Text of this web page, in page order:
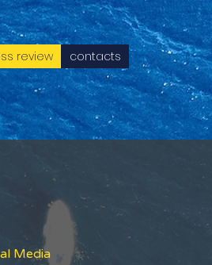
review contacts
Media